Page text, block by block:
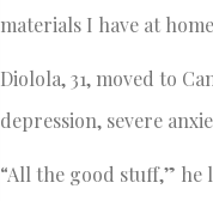
materials I have at
Diolola, 31, moved to
depression, severe
“All the good stuff,” he